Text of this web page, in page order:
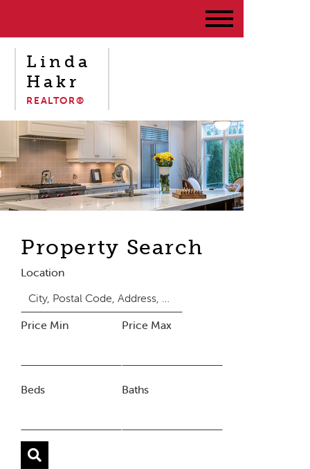
Linda
Hakr
REALTOR®
Property Search
Location
Price Min Price Max
Beds Baths